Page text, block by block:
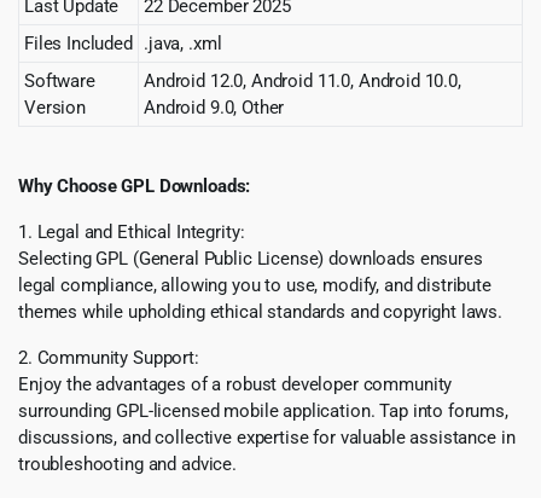
Last Update
22 December 2025
Files Included
.java, .xml
Software
Version
Android 12.0, Android 11.0, Android 10.0,
Android 9.0, Other
Why Choose GPL Downloads:
1. Legal and Ethical Integrity:
Selecting GPL (General Public License) downloads ensures
legal compliance, allowing you to use, modify, and distribute
themes while upholding ethical standards and copyright laws.
2. Community Support:
Enjoy the advantages of a robust developer community
surrounding GPL-licensed mobile application. Tap into forums,
discussions, and collective expertise for valuable assistance in
troubleshooting and advice.